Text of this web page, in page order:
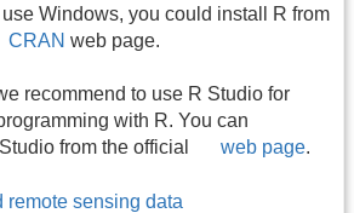
Windows, you could install R from
CRAN web page.
recommend to use R Studio for
with R. You can
from the official
web page.
remote sensing data